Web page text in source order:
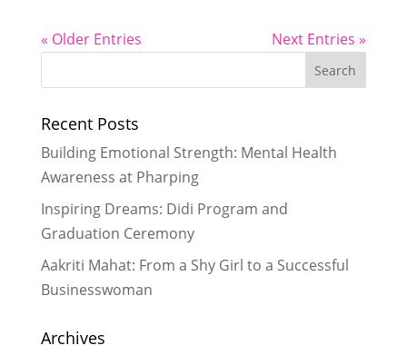
« Older Entries Next Entries »
Recent Posts
Building Emotional Strength: Mental Health
Awareness at Pharping
Inspiring Dreams: Didi Program and
Graduation Ceremony
Aakriti Mahat: From a Shy Girl to a Successful
Businesswoman
Archives